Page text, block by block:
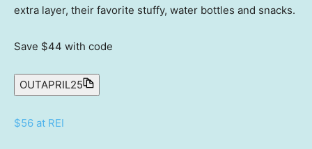
extra layer, their favorite stuffy, water bottles and snacks.
Save $44 with code
OUTAPRIL25
$56 at REI